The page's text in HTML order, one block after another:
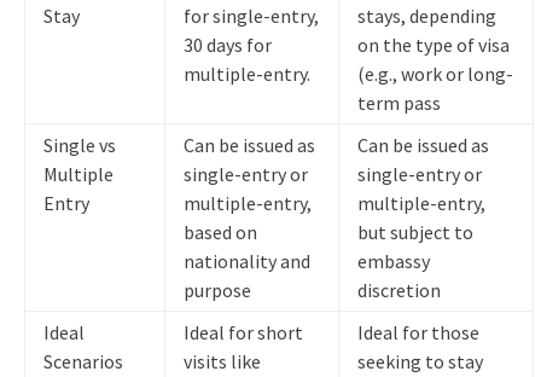
Stay
for single-entry,
30 days for
multiple-entry.
stays, depending
on the type of visa
(e.g., work or long-
term pass
Single vs
Multiple
Entry
Can be issued as
single-entry or
multiple-entry,
based on
nationality and
purpose
Can be issued as
single-entry or
multiple-entry,
but subject to
embassy
discretion
Ideal
Scenarios
Ideal for short
visits like
Ideal for those
seeking to stay